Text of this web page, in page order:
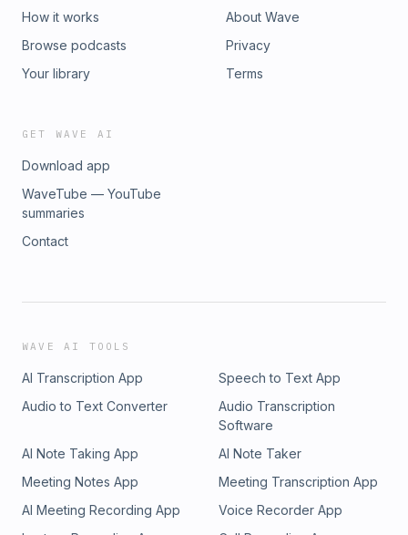
How it works
Browse podcasts
Your library
About Wave
Privacy
Terms
GET WAVE AI
Download app
WaveTube — YouTube
summaries
Contact
WAVE AI TOOLS
AI Transcription App
Speech to Text App
Audio to Text Converter
Audio Transcription
Software
AI Note Taking App
AI Note Taker
Meeting Notes App
Meeting Transcription App
AI Meeting Recording App
Voice Recorder App